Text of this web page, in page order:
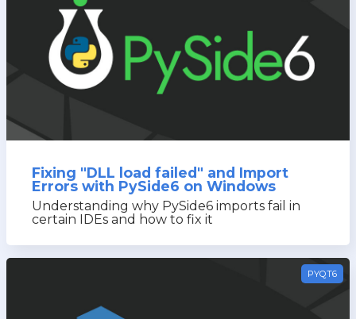
Fixing "DLL load failed" and Import
Errors with PySide6 on Windows
Understanding why PySide6 imports fail in
certain IDEs and how to fix it
PYQT6